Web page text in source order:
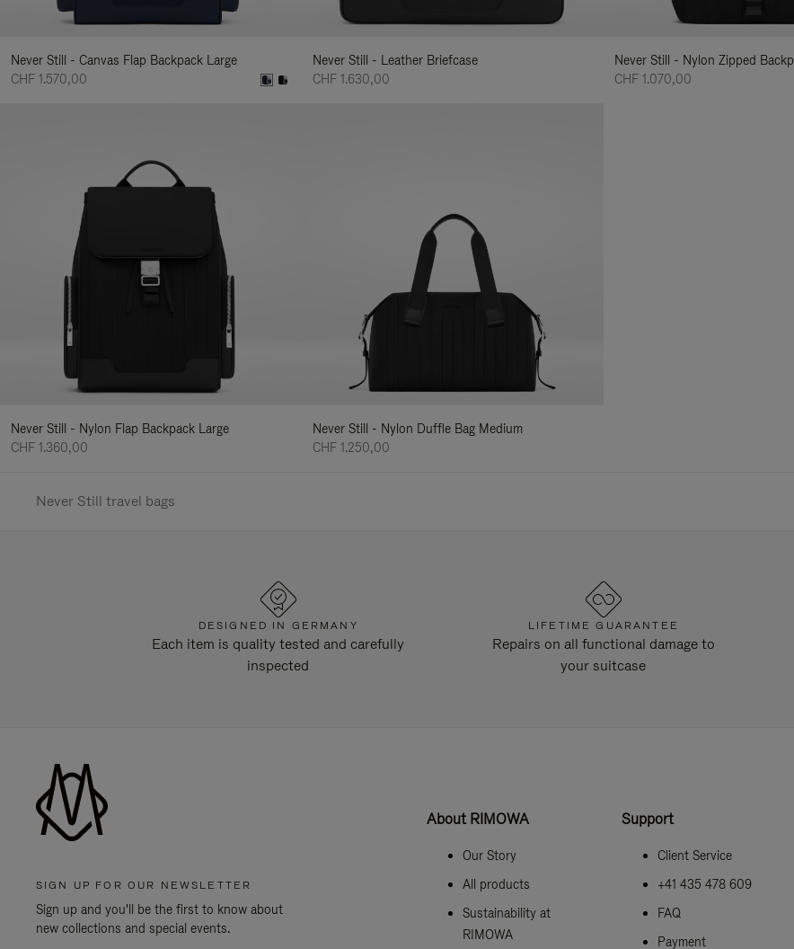
Never Still - Canvas Flap Backpack Large
CHF 1.570,00
Never Still - Leather Briefcase
CHF 1.630,00
Never Still - Nylon Zipped
CHF 1.070,00
Never Still - Nylon Flap Backpack Large
CHF 1.360,00
Never Still - Nylon Duffle Bag Medium
CHF 1.250,00
Never Still travel bags
DESIGNED IN GERMANY
Each item is quality tested and carefully
inspected
LIFETIME GUARANTEE
Repairs on all functional damage to
your suitcase
SIGN UP FOR OUR NEWSLETTER
Sign up and you'll be the first to know about
new collections and special events.
About RIMOWA
Our Story
All products
Sustainability at
RIMOWA
Support
Client Service
+41 435 478 609
FAQ
Payment